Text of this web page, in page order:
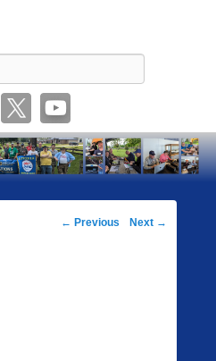
Post
← Previous Next →